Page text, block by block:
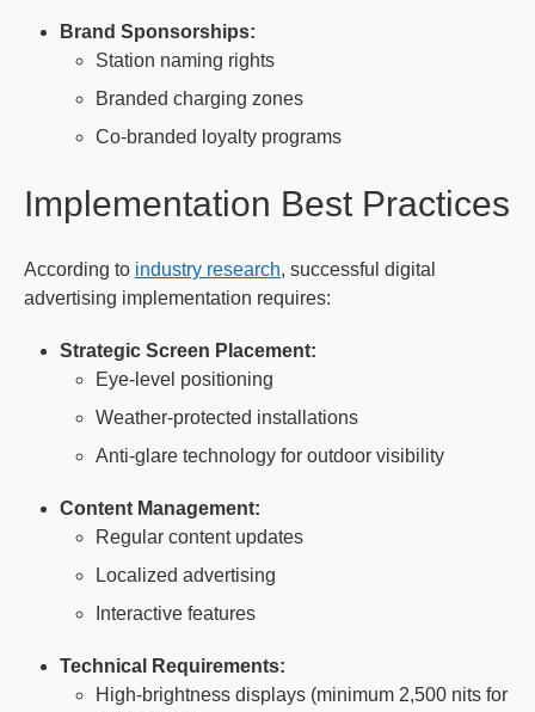
Brand Sponsorships:
Station naming rights
Branded charging zones
Co-branded loyalty programs
Implementation Best Practices
According to industry research, successful digital
advertising implementation requires:
Strategic Screen Placement:
Eye-level positioning
Weather-protected installations
Anti-glare technology for outdoor visibility
Content Management:
Regular content updates
Localized advertising
Interactive features
Technical Requirements:
High-brightness displays (minimum 2,500 nits for